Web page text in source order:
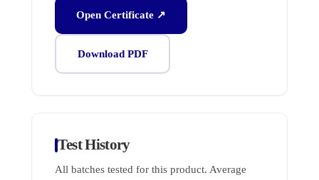
Open Certificate ↗
Download PDF
Test History
All batches tested for this product. Average